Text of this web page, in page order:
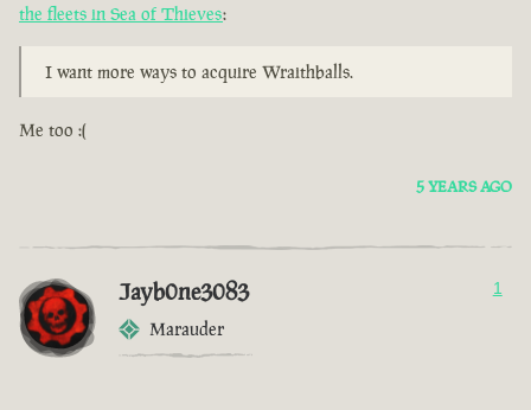
the fleets in Sea of Thieves:
I want more ways to acquire Wraithballs.
Me too :(
5 YEARS AGO
Jayb0ne3083
Marauder
1